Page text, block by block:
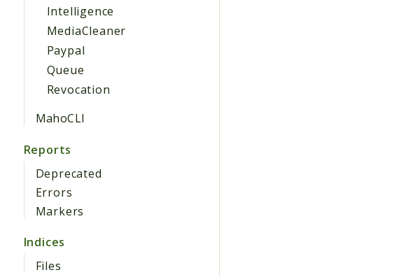
Intelligence
MediaCleaner
Paypal
Queue
Revocation
MahoCLI
Reports
Deprecated
Errors
Markers
Indices
Files